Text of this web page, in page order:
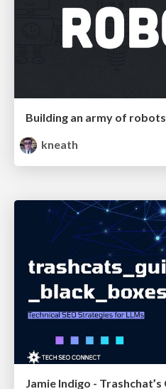
Building an army of robots
kneath